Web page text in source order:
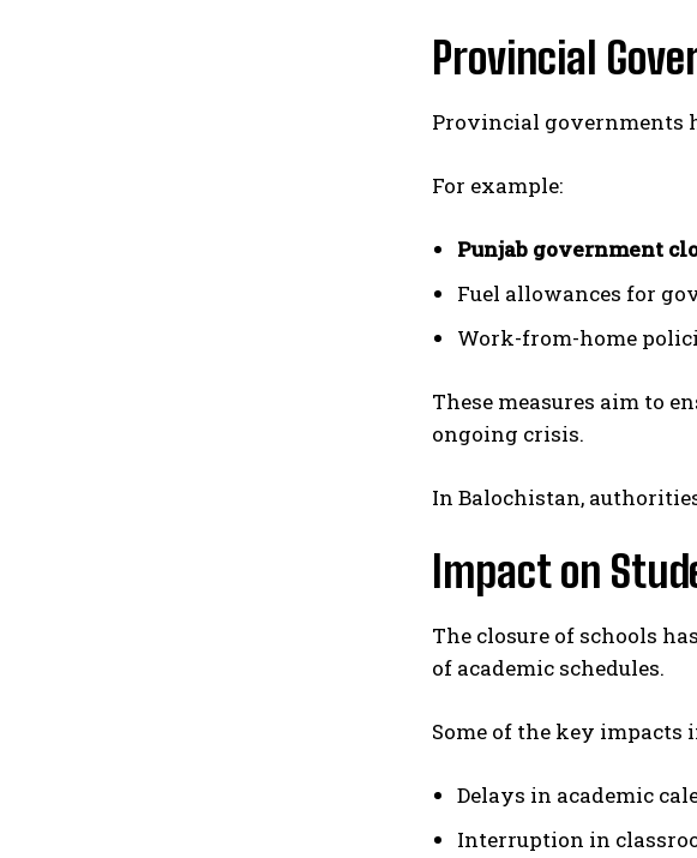
Provincial
Provincial governments
For example:
Punjab government
Fuel allowances for
Work-from-home
These measures aim to
ongoing crisis.
In Balochistan,
Impact on
The closure of schools
of academic schedules.
Some of the key impacts
Delays in academic
Interruption in